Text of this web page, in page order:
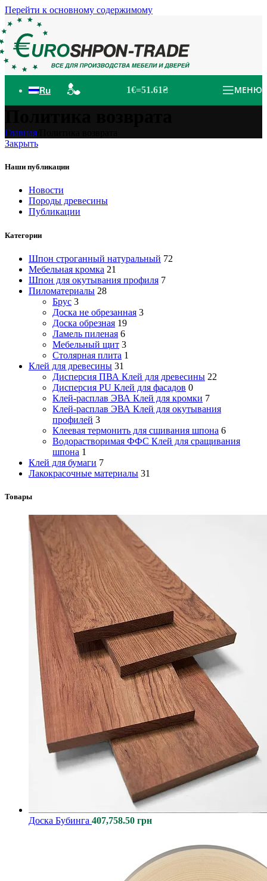
Перейти к основному содержимому
Ru 1€=51.61₴ МЕНЮ
Главная
Закрыть
Наши публикации
Новости
Породы древесины
Публикации
Категории
Шпон строганный натуральный 72
Мебельная кромка 21
Шпон для окутывания профиля 7
Пиломатериалы 28
Брус 3
Доска не обрезанная 3
Доска обрезная 19
Ламель пиленая 6
Мебельный щит 3
Столярная плита 1
Клей для древесины 31
Дисперсия ПВА Клей для древесины 22
Дисперсия PU Клей для фасадов 0
Клей-расплав ЭВА Клей для кромки 7
Клей-расплав ЭВА Клей для окутывания
профилей 3
Клеевая термонить для сшивания шпона 6
Водорастворимая ФФС Клей для сращивания
шпона 1
Клей для бумаги 7
Лакокрасочные материалы 31
Товары
Доcка Бубинга 407,758.50 грн